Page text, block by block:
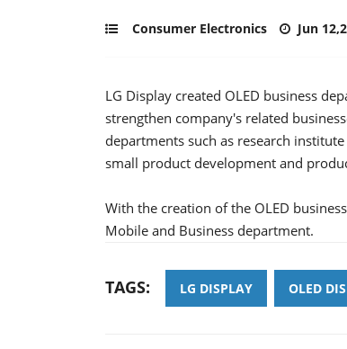
Consumer Electronics Jun
LG Display created OLED business
strengthen company's related
departments such as research
small product development and
With the creation of the OLED
Mobile and Business department.
TAGS: LG DISPLAY OLED